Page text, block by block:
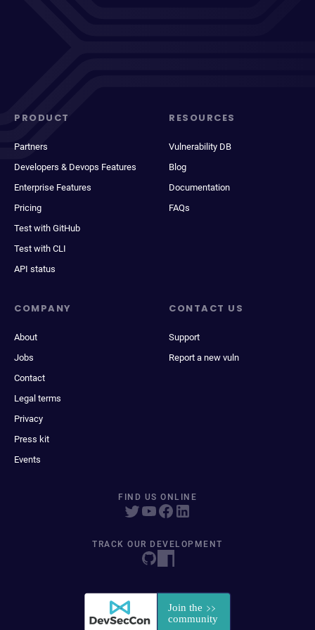
PRODUCT
Partners
Developers & Devops Features
Enterprise Features
Pricing
Test with GitHub
Test with CLI
API status
RESOURCES
Vulnerability DB
Blog
Documentation
FAQs
COMPANY
About
Jobs
Contact
Legal terms
Privacy
Press kit
Events
CONTACT US
Support
Report a new vuln
FIND US ONLINE
TRACK OUR DEVELOPMENT